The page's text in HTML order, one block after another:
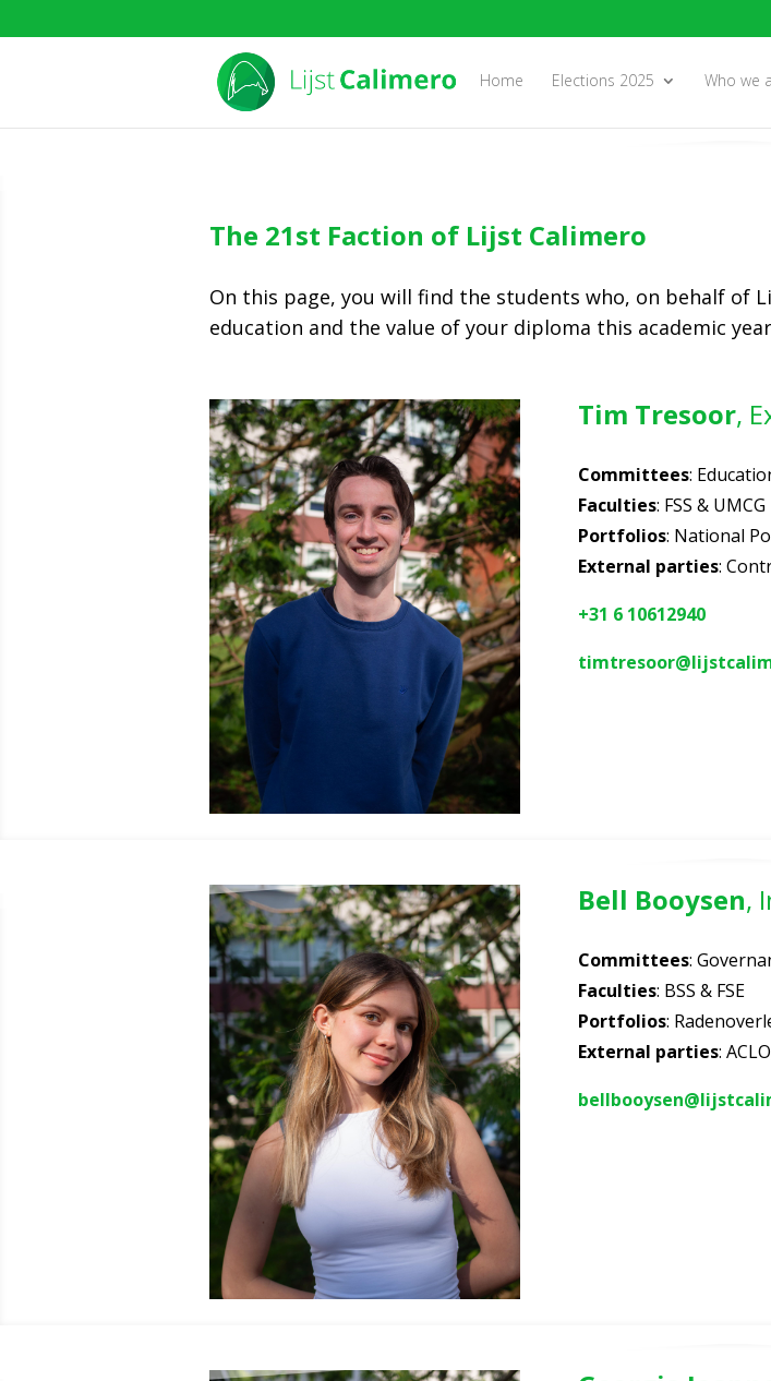
Home Elections 2025 Who we
The 21st Faction of Lijst Calimero
On this page, you will find the students who, on behalf of
education and the value of your diploma this academic
Tim Tresoor,
Committees:
Faculties: FSS & UMCG
Portfolios: National
External parties:
+31 6 10612940
Bell Booysen,
Committees:
Faculties: BSS & FSE
Portfolios:
External parties: